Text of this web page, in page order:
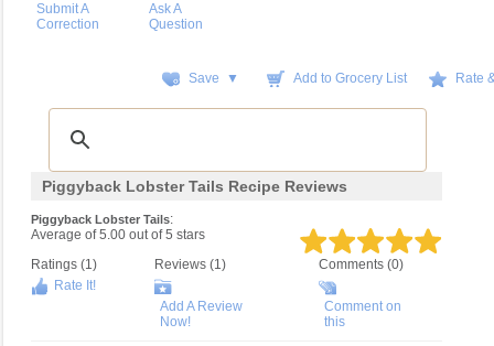
Submit A
Correction
Ask A
Question
Save ▼ Add to Grocery List Rate
Piggyback Lobster Tails Recipe Reviews
Piggyback Lobster Tails:
Average of5.00 out of5 stars
Ratings (1)
Rate It!
Reviews (1)
Add A Review
Now!
Comments (0)
Comment on
this